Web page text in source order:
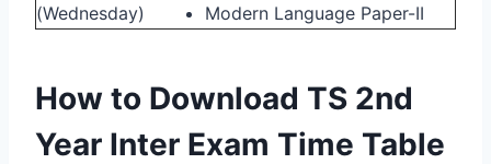
(Wednesday)
Modern Language Paper-II
How to Download TS 2nd
Year Inter Exam Time Table